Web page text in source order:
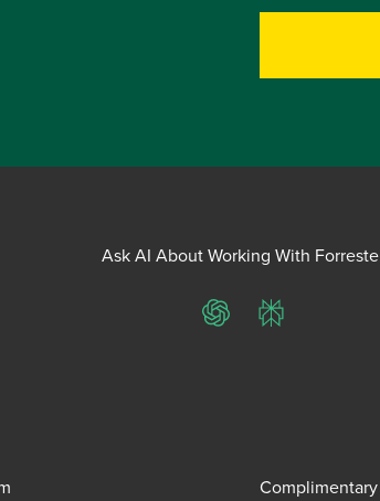
Ask AI About Working With
ChatGPTPerplexity